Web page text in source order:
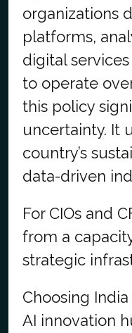
organizations
platforms,
digital
to operate
this policy
uncertainty. It
country’s
data-driven
For CIOs and
from a
strategic
Choosing
AI innovation